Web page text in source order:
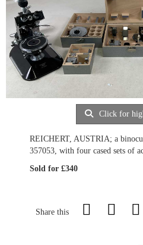
Click for
REICHERT, AUSTRIA; a
357053, with four cased sets of
Sold for £340
Share this